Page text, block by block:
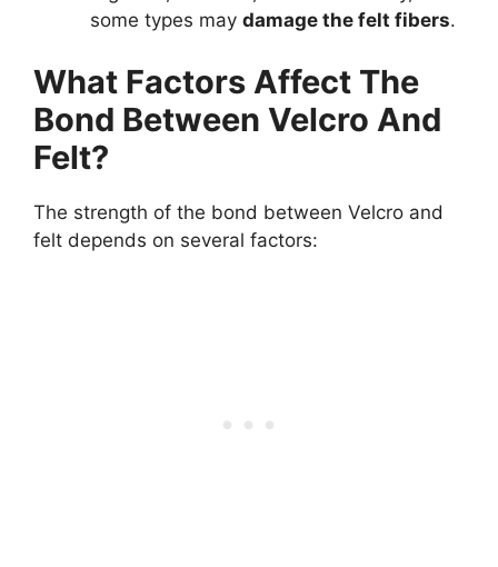
some types may damage the felt fibers.
What Factors Affect The
Bond Between Velcro And
Felt?
The strength of the bond between Velcro and
felt depends on several factors: